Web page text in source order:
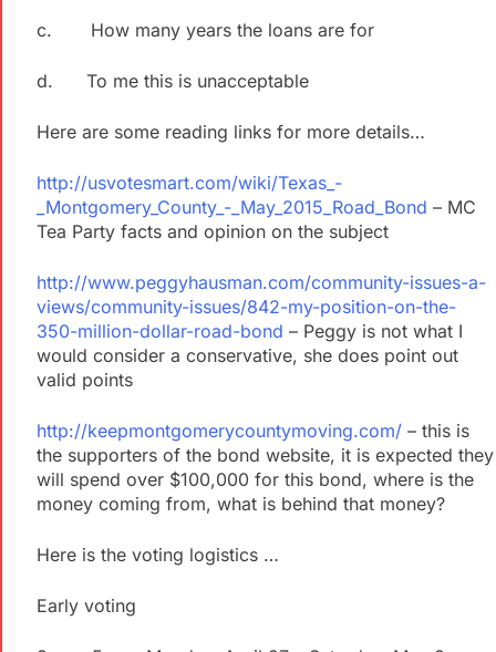
c. How many years the loans are for
d. To me this is unacceptable
Here are some reading links for more details…
http://usvotesmart.com/wiki/Texas_-
_Montgomery_County_-_May_2015_Road_Bond – MC
Tea Party facts and opinion on the subject
http://www.peggyhausman.com/community-issues-a-
views/community-issues/842-my-position-on-the-
350-million-dollar-road-bond – Peggy is not what I
would consider a conservative, she does point out
valid points
http://keepmontgomerycountymoving.com/ – this is
the supporters of the bond website, it is expected they
will spend over $100,000 for this bond, where is the
money coming from, what is behind that money?
Here is the voting logistics …
Early voting